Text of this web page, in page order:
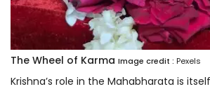
The Wheel of Karma Image credit : Pexels
Krishna’s role in the Mahabharata is